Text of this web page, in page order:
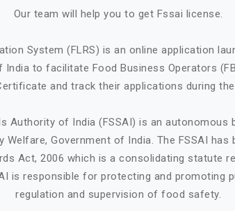
Our team will help you to get Fssai license.
System (FLRS) is an online application
to facilitate Food Business Operators
and track their applications during
Authority of India (FSSAI) is an autonomous
Welfare, Government of India. The FSSAI has
Act, 2006 which is a consolidating statute
is responsible for protecting and promoting
regulation and supervision of food safety.